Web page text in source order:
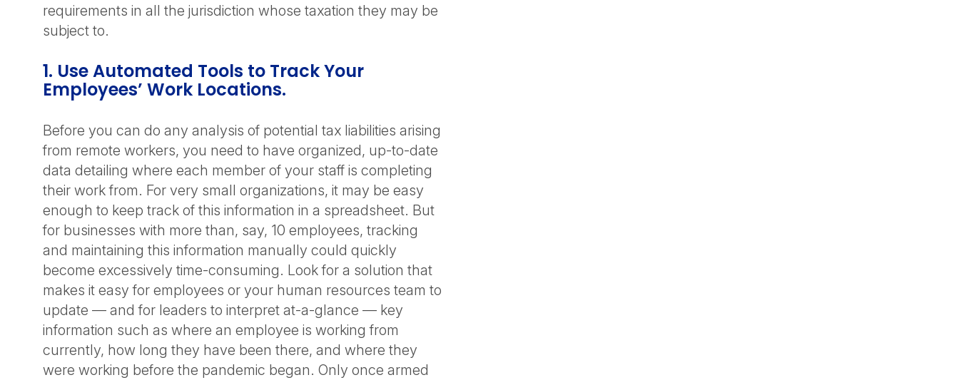
requirements in all the jurisdiction whose taxation they may be
subject to.
1. Use Automated Tools to Track Your
Employees’ Work Locations.
Before you can do any analysis of potential tax liabilities arising
from remote workers, you need to have organized, up-to-date
data detailing where each member of your staff is completing
their work from. For very small organizations, it may be easy
enough to keep track of this information in a spreadsheet. But
for businesses with more than, say, 10 employees, tracking
and maintaining this information manually could quickly
become excessively time-consuming. Look for a solution that
makes it easy for employees or your human resources team to
update — and for leaders to interpret at-a-glance — key
information such as where an employee is working from
currently, how long they have been there, and where they
were working before the pandemic began. Only once armed